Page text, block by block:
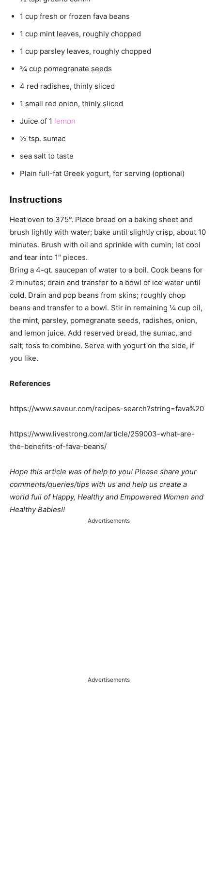
1 cup fresh or frozen fava beans
1 cup mint leaves, roughly chopped
1 cup parsley leaves, roughly chopped
3⁄4 cup pomegranate seeds
4 red radishes, thinly sliced
1 small red onion, thinly sliced
Juice of 1 lemon
1⁄2 tsp. sumac
sea salt to taste
Plain full-fat Greek yogurt, for serving (optional)
Instructions
Heat oven to 375°. Place bread on a baking sheet and
brush lightly with water; bake until slightly crisp, about 10
minutes. Brush with oil and sprinkle with cumin; let cool
and tear into 1″ pieces.
Bring a 4-qt. saucepan of water to a boil. Cook beans for
2 minutes; drain and transfer to a bowl of ice water until
cold. Drain and pop beans from skins; roughly chop
beans and transfer to a bowl. Stir in remaining ¼ cup oil,
the mint, parsley, pomegranate seeds, radishes, onion,
and lemon juice. Add reserved bread, the sumac, and
salt; toss to combine. Serve with yogurt on the side, if
you like.
References
https://www.saveur.com/recipes-search?string=fava%20
https://www.livestrong.com/article/259003-what-are-
the-benefits-of-fava-beans/
Hope this article was of help to you! Please share your
comments/queries/tips with us and help us create a
world full of Happy, Healthy and Empowered Women and
Healthy Babies!!
Advertisements
Advertisements